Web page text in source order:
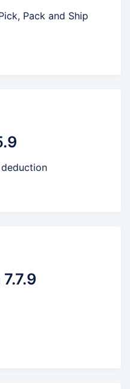
Pack and Ship